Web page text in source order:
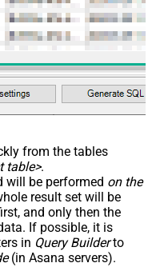
from the tables
table>.
will be performed on the
result set will be
and only then the
If possible, it is
in Query Builderto
(in Asana servers).